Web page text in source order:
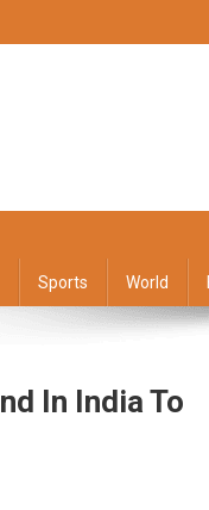
Sports World
In India To